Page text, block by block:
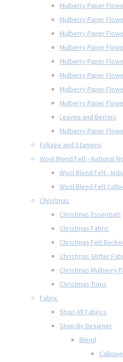
Mulberry Paper
Mulberry Paper
Mulberry Paper
Mulberry Paper
Mulberry Paper
Mulberry Paper
Mulberry Paper
Mulberry Paper
Leaves and Berries
Mulberry Paper
Foliage and Stamens
Wool Blend Felt - National
Wool Blend Felt -
Wool Blend Felt
Christmas
Christmas Essentials
Christmas Fabric
Christmas Felt
Christmas Glitter
Christmas Mulberry
Christmas Trims
Fabric
Shop All Fabrics
Shop By Designer
Blend
Calliope